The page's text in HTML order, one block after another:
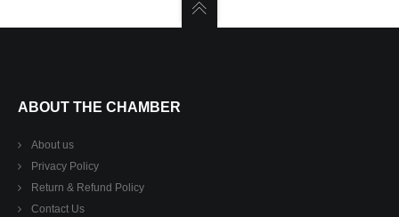
ABOUT THE CHAMBER
About us
Privacy Policy
Return & Refund Policy
Contact Us